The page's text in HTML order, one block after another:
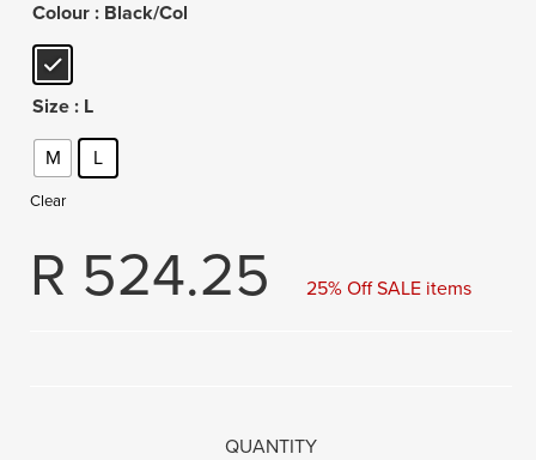
Colour : Black/Col
Size : L
M L
Clear
R 524.25 25% Off SALE items
QUANTITY